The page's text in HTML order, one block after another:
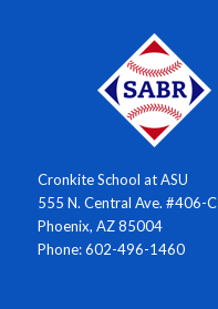
Cronkite School at ASU
555 N. Central Ave. #406-C
Phoenix, AZ 85004
Phone: 602-496-1460